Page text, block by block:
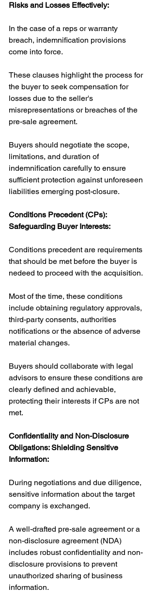
Risks and Losses Effectively:
In the case of a reps or warranty
breach, indemnification provisions
come into force.
These clauses highlight the process for
the buyer to seek compensation for
losses due to the seller's
misrepresentations or breaches of the
pre-sale agreement.
Buyers should negotiate the scope,
limitations, and duration of
indemnification carefully to ensure
sufficient protection against unforeseen
liabilities emerging post-closure.
Conditions Precedent (CPs):
Safeguarding Buyer Interests:
Conditions precedent are requirements
that should be met before the buyer is
nedeed to proceed with the acquisition.
Most of the time, these conditions
include obtaining regulatory approvals,
third-party consents, authorities
notifications or the absence of adverse
material changes.
Buyers should collaborate with legal
advisors to ensure these conditions are
clearly defined and achievable,
protecting their interests if CPs are not
met.
Confidentiality and Non-Disclosure
Obligations: Shielding Sensitive
Information:
During negotiations and due diligence,
sensitive information about the target
company is exchanged.
A well-drafted pre-sale agreement or a
non-disclosure agreement (NDA)
includes robust confidentiality and non-
disclosure provisions to prevent
unauthorized sharing of business
information.